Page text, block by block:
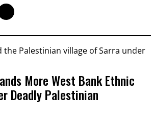
More West Bank Ethnic
Deadly Palestinian